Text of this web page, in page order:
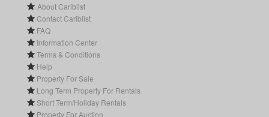
About Cariblist
Contact Cariblist
FAQ
Information Center
Terms & Conditions
Help
Property For Sale
Long Term Property For Rentals
Short Term/Holiday Rentals
Property For Auction